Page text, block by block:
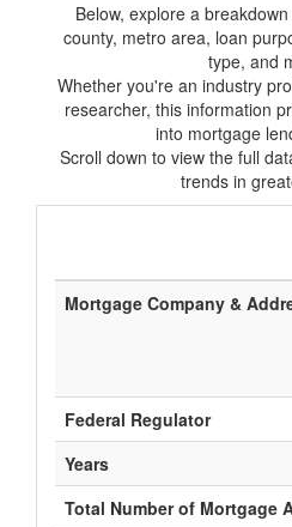
Below, explore a
county, metro area, loan
type, and
Whether you're an industry
researcher, this information
into mortgage
Scroll down to view the full
trends in
Mortgage Company &
Federal Regulator
Years
Total Number of Mortgage